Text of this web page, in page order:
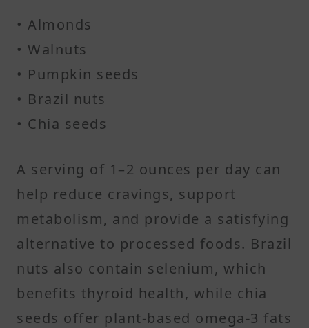
• Almonds
• Walnuts
• Pumpkin seeds
• Brazil nuts
• Chia seeds
A serving of 1–2 ounces per day can
help reduce cravings, support
metabolism, and provide a satisfying
alternative to processed foods. Brazil
nuts also contain selenium, which
benefits thyroid health, while chia
seeds offer plant-based omega-3 fats